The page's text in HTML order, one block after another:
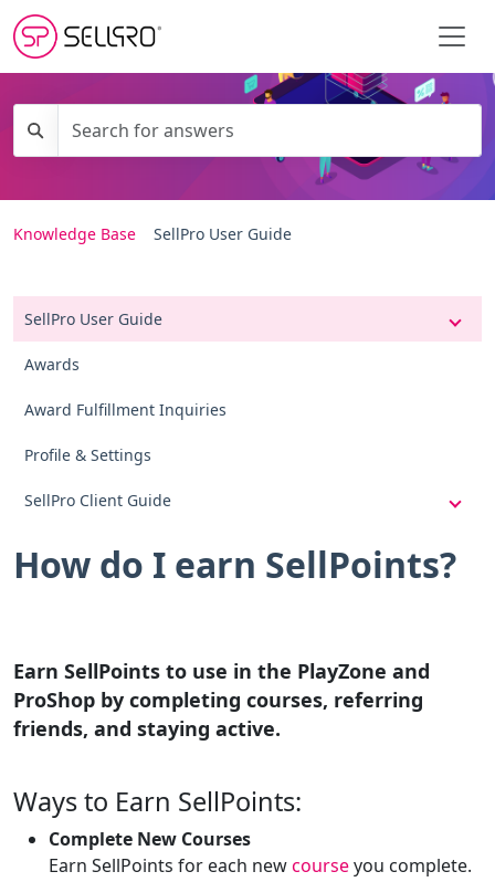
Knowledge Base SellPro User Guide
SellPro User Guide
Awards
Award Fulfillment Inquiries
Profile & Settings
SellPro Client Guide
How do I earn SellPoints?
Earn SellPoints to use in the PlayZone and
ProShop by completing courses, referring
friends, and staying active.
Ways to Earn SellPoints:
Complete New Courses
Earn SellPoints for each newcourseyou complete.